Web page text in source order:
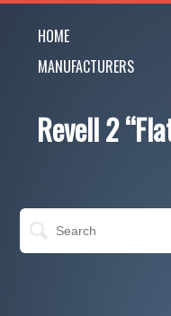
HOME
MANUFACTURERS
Revell 2